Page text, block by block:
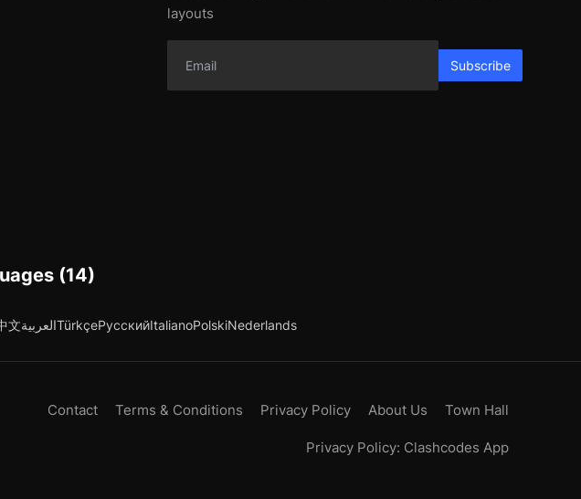
layouts
Subscribe
(14)
文العربيةTürkçeРусскийItalianoPolskiNederlands
Contact Terms & Conditions Privacy Policy About Us Town Hall
Privacy Policy: Clashcodes App